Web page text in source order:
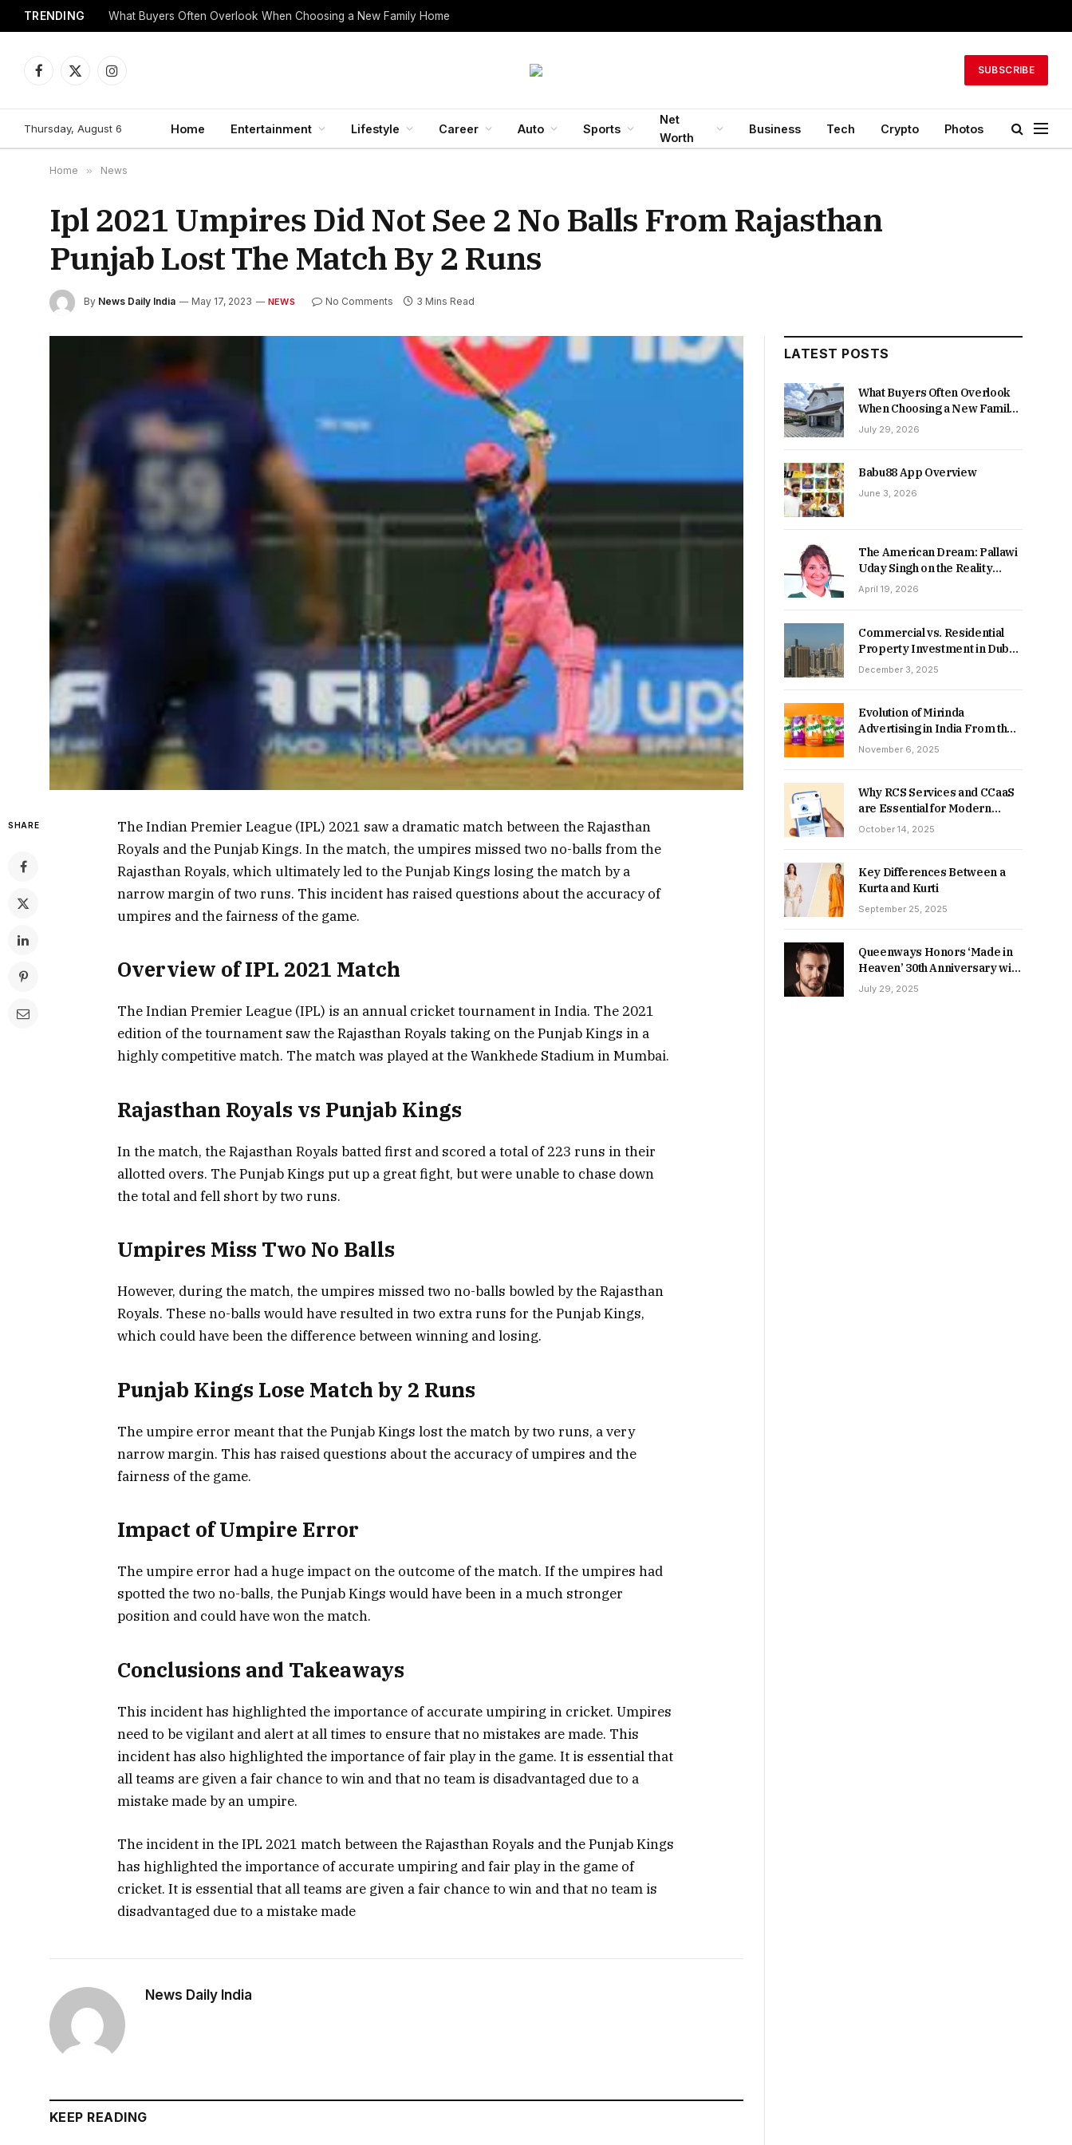
TRENDING What Buyers Often Overlook When Choosing a New Family Home
Facebook
X
Instagram
SUBSCRIBE
Thursday, August 6 Home Entertainment Lifestyle Career Auto Sports
Net
Worth
Business Tech Crypto Photos
Home » News
Ipl 2021 Umpires Did Not See 2 No Balls From Rajasthan
Punjab Lost The Match By 2 Runs
By News Daily India May 17, 2023 NEWS No Comments 3 Mins Read
SHARE
The Indian Premier League (IPL) 2021 saw a dramatic match between the Rajasthan
Royals and the Punjab Kings. In the match, the umpires missed two no-balls from the
Rajasthan Royals, which ultimately led to the Punjab Kings losing the match by a
narrow margin of two runs. This incident has raised questions about the accuracy of
umpires and the fairness of the game.
Overview of IPL 2021 Match
The Indian Premier League (IPL) is an annual cricket tournament in India. The 2021
edition of the tournament saw the Rajasthan Royals taking on the Punjab Kings in a
highly competitive match. The match was played at the Wankhede Stadium in Mumbai.
Rajasthan Royals vs Punjab Kings
In the match, the Rajasthan Royals batted first and scored a total of 223 runs in their
allotted overs. The Punjab Kings put up a great fight, but were unable to chase down
the total and fell short by two runs.
Umpires Miss Two No Balls
However, during the match, the umpires missed two no-balls bowled by the Rajasthan
Royals. These no-balls would have resulted in two extra runs for the Punjab Kings,
which could have been the difference between winning and losing.
Punjab Kings Lose Match by 2 Runs
The umpire error meant that the Punjab Kings lost the match by two runs, a very
narrow margin. This has raised questions about the accuracy of umpires and the
fairness of the game.
Impact of Umpire Error
The umpire error had a huge impact on the outcome of the match. If the umpires had
spotted the two no-balls, the Punjab Kings would have been in a much stronger
position and could have won the match.
Conclusions and Takeaways
This incident has highlighted the importance of accurate umpiring in cricket. Umpires
need to be vigilant and alert at all times to ensure that no mistakes are made. This
incident has also highlighted the importance of fair play in the game. It is essential that
all teams are given a fair chance to win and that no team is disadvantaged due to a
mistake made by an umpire.
The incident in the IPL 2021 match between the Rajasthan Royals and the Punjab Kings
has highlighted the importance of accurate umpiring and fair play in the game of
cricket. It is essential that all teams are given a fair chance to win and that no team is
disadvantaged due to a mistake made
News Daily India
KEEP READING
LATEST POSTS
What Buyers Often Overlook
When Choosing a New Family
Home
July 29, 2026
Babu88 App Overview
June 3, 2026
The American Dream: Pallawi
Uday Singh on the Reality
Behind Starting Over
April 19, 2026
Commercial vs. Residential
Property Investment in Dubai:
Which Delivers Stronger
December 3, 2025
Evolution of Mirinda
Advertising in India From the
90s to Now
November 6, 2025
Why RCS Services and CCaaS
are Essential for Modern
MSME Communication
October 14, 2025
Key Differences Between a
Kurta and Kurti
September 25, 2025
Queenways Honors ‘Made in
Heaven’ 30th Anniversary with
New Videos
July 29, 2025